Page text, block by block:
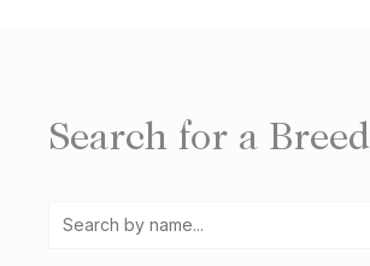
Search for a Breed